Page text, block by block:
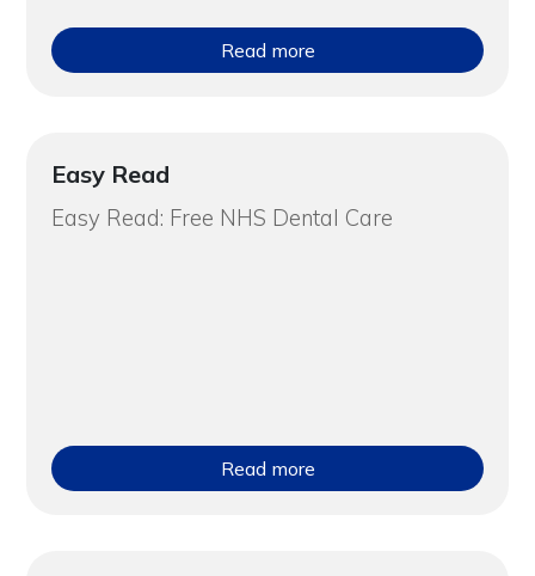
Read more
Easy Read
Easy Read: Free NHS Dental Care
Read more